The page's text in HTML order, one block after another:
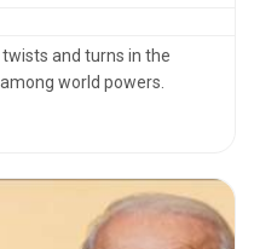
and turns in the
world powers.